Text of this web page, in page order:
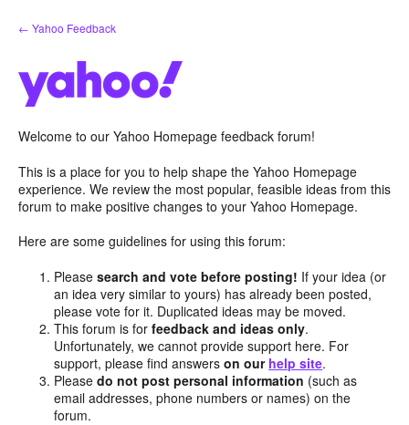
Skip
to
← Yahoo Feedback
Welcome to our Yahoo Homepage feedback forum!
This is a place for you to help shape the Yahoo Homepage
experience. We review the most popular, feasible ideas from this
forum to make positive changes to your Yahoo Homepage.
Here are some guidelines for using this forum:
Pleasesearch and vote before posting! If your idea (or
an idea very similar to yours) has already been posted,
please vote for it. Duplicated ideas may be moved.
This forum is forfeedback and ideas only.
Unfortunately, we cannot provide support here. For
support, please find answerson our help site.
Pleasedo not post personal information (such as
email addresses, phone numbers or names) on the
forum.